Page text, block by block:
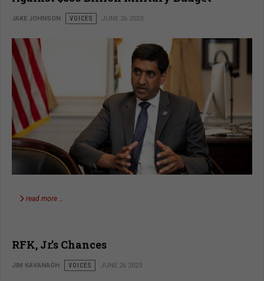
JAKE JOHNSON VOICES JUNE 26 2023
read more …
RFK, Jr.’s Chances
JIM KAVANAGH VOICES JUNE 26 2023